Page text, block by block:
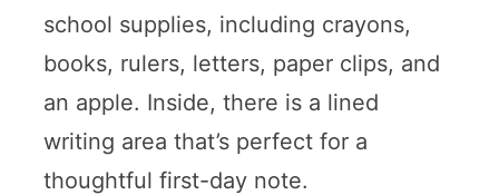
school supplies, including crayons,
books, rulers, letters, paper clips, and
an apple. Inside, there is a lined
writing area that’s perfect for a
thoughtful first-day note.